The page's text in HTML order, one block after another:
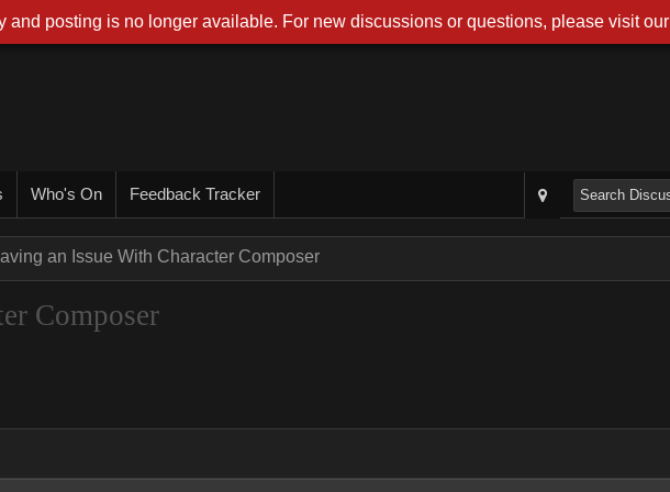
Who's On Feedback Tracker
an Issue With Character Composer
Composer
and posting is no longer available. For new discussions or questions, please visit our